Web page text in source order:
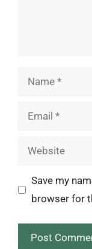
Name
Email
Website
Save my
browser for